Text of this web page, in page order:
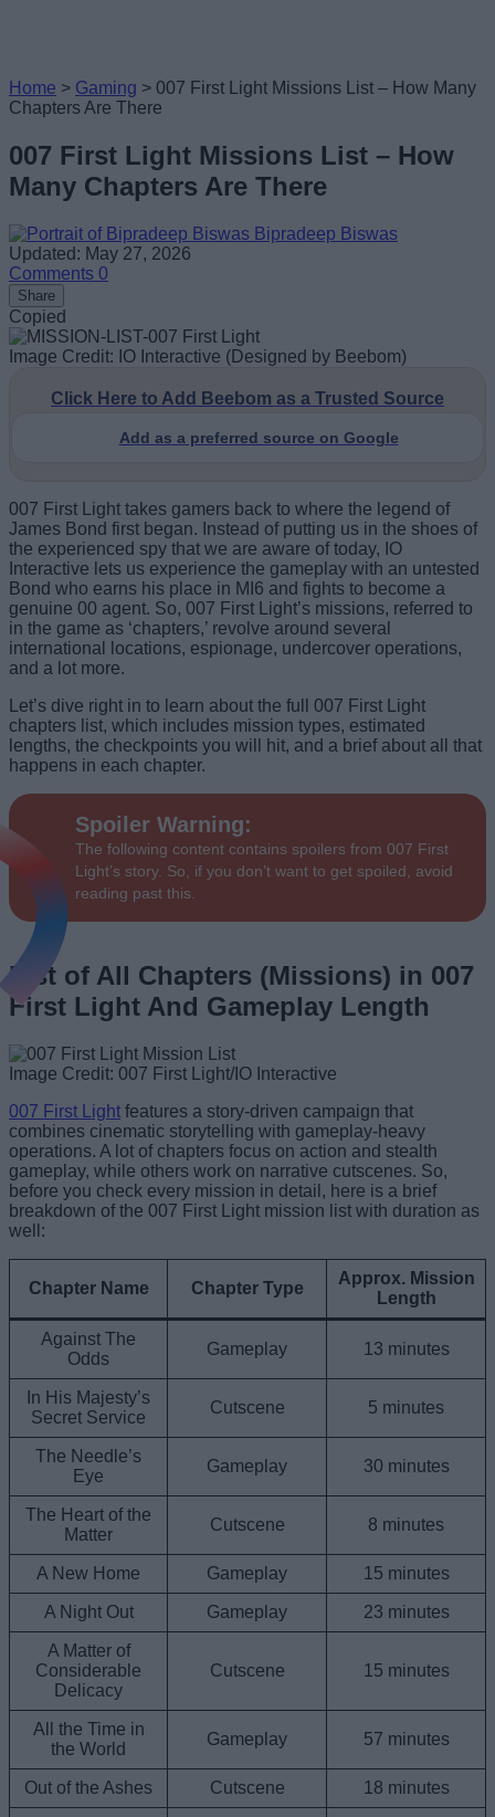
Home > Gaming > 007 First Light Missions List – How Many
Chapters Are There
007 First Light Missions List – How
Many Chapters Are There
Bipradeep Biswas
Updated: May 27, 2026
Comments 0
Share
Copied
Image Credit: IO Interactive (Designed by Beebom)
Click Here to Add Beebom as a Trusted Source
Add as a preferred source on Google
007 First Light takes gamers back to where the legend of
James Bond first began. Instead of putting us in the shoes of
the experienced spy that we are aware of today, IO
Interactive lets us experience the gameplay with an untested
Bond who earns his place in MI6 and fights to become a
genuine 00 agent. So, 007 First Light’s missions, referred to
in the game as ‘chapters,’ revolve around several
international locations, espionage, undercover operations,
and a lot more.
Let’s dive right in to learn about the full 007 First Light
chapters list, which includes mission types, estimated
lengths, the checkpoints you will hit, and a brief about all that
happens in each chapter.
Spoiler Warning:
The following content contains spoilers from 007 First
Light’s story. So, if you don’t want to get spoiled, avoid
reading past this.
List of All Chapters (Missions) in 007
First Light And Gameplay Length
Image Credit: 007 First Light/IO Interactive
007 First Light features a story-driven campaign that
combines cinematic storytelling with gameplay-heavy
operations. A lot of chapters focus on action and stealth
gameplay, while others work on narrative cutscenes. So,
before you check every mission in detail, here is a brief
breakdown of the 007 First Light mission list with duration as
well:
Chapter Name Chapter Type
Approx. Mission
Length
Against The
Odds
Gameplay 13 minutes
In His Majesty’s
Secret Service
Cutscene 5 minutes
The Needle’s
Eye
Gameplay 30 minutes
The Heart of the
Matter
Cutscene 8 minutes
A New Home Gameplay 15 minutes
A Night Out Gameplay 23 minutes
A Matter of
Considerable
Delicacy
Cutscene 15 minutes
All the Time in
the World
Gameplay 57 minutes
Out of the Ashes Cutscene 18 minutes